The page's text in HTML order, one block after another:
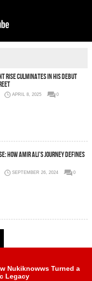
Rise Culminates in His Debut
APRIL 8, 2025
0
How Amir Ali’s Journey Defines
SEPTEMBER 26, 2024
0
Nukiknowws Turned a
Legacy